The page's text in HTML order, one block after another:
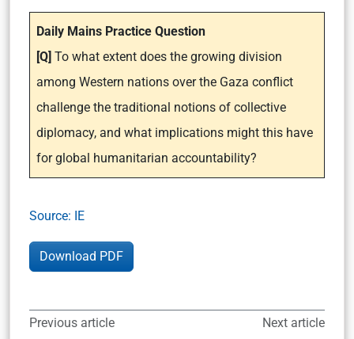
Daily Mains Practice Question
[Q] To what extent does the growing division
among Western nations over the Gaza conflict
challenge the traditional notions of collective
diplomacy, and what implications might this have
for global humanitarian accountability?
Source: IE
Download PDF
Previous article Next article